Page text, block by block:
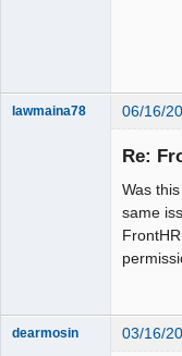
lawmaina78 06/16/
Re:
Was
same
dearmosin 03/16/